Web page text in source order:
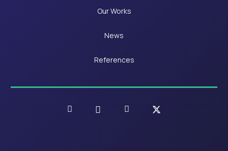
Our Works
News
References